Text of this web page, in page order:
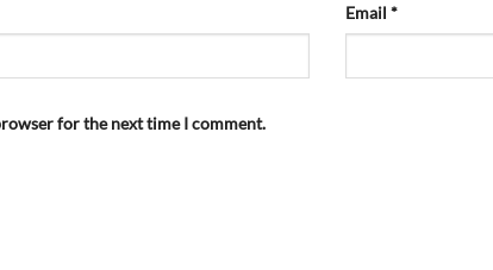
Email *
for the next time I comment.